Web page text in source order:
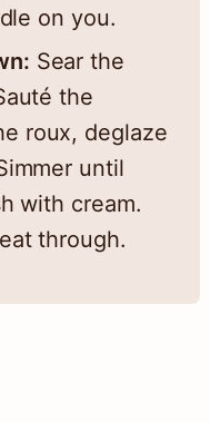
on you.
Sear the
the
roux, deglaze
until
with cream.
through.